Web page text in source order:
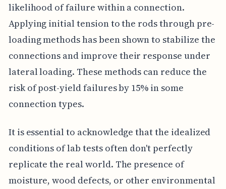
likelihood of failure within a connection.
Applying initial tension to the rods through pre-
loading methods has been shown to stabilize the
connections and improve their response under
lateral loading. These methods can reduce the
risk of post-yield failures by 15% in some
connection types.
It is essential to acknowledge that the idealized
conditions of lab tests often don't perfectly
replicate the real world. The presence of
moisture, wood defects, or other environmental